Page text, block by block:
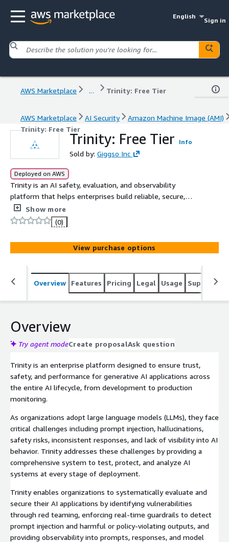
English
Sign in
AWS Marketplace ... Trinity: Free Tier
AWS Marketplace AI Security
Amazon Machine Image (AMI)
Trinity: Free Tier
Trinity: Free Tier Info
Sold by: Giggso Inc
Deployed on AWS
Trinity is an AI safety, evaluation, and observability
platform that helps enterprises build reliable, secure,
and production-ready AI and GenAI applications by
monitoring prompts, responses, guardrails, and model
performance.
Show more
(0)
View purchase options
Overview Features Pricing Legal Usage Support
Overview
Try agent modeCreate proposalAsk question
Trinity is an enterprise platform designed to ensure trust,
safety, and performance for generative AI applications across
the entire AI lifecycle, from development to production
monitoring.
As organizations adopt large language models (LLMs), they face
critical challenges including prompt injection, hallucinations,
safety risks, inconsistent responses, and lack of visibility into AI
behavior. Trinity addresses these challenges by providing a
comprehensive system to test, protect, and analyze AI
systems at every stage of deployment.
Trinity enables organizations to systematically evaluate and
secure their AI applications by identifying vulnerabilities
through red teaming, enforcing real-time guardrails to detect
prompt injection and harmful or policy-violating outputs, and
providing observability into prompts, responses, and model